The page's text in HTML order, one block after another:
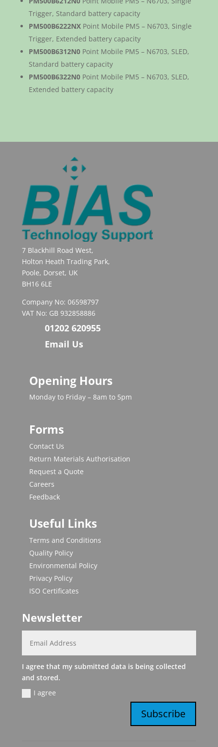
Trigger, Standard battery capacity
PM500B6222NX Point Mobile PM5 – N6703, Single
Trigger, Extended battery capacity
PM500B6312N0 Point Mobile PM5 – N6703, SLED,
Standard battery capacity
PM500B6322N0 Point Mobile PM5 – N6703, SLED,
Extended battery capacity
7 Blackhill Road West,
Holton Heath Trading Park,
Poole, Dorset, UK
BH16 6LE
Company No: 06598797
VAT No: GB 932858886
01202 620955
Email Us
Opening Hours
Monday to Friday – 8am to 5pm
Forms
Contact Us
Return Materials Authorisation
Request a Quote
Careers
Feedback
Useful Links
Terms and Conditions
Quality Policy
Environmental Policy
Privacy Policy
ISO Certificates
Newsletter
I agree that my submitted data is being collected
and stored.
I agree
Subscribe